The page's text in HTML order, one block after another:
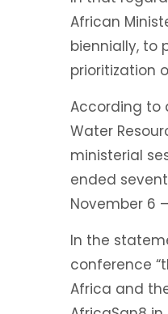
African
biennially, to
prioritization
According to
Water
ministerial
ended
November 6 –
In the
conference
Africa and